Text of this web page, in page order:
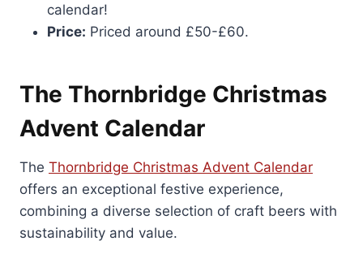
calendar!
Price: Priced around £50-£60.
The Thornbridge Christmas
Advent Calendar
The Thornbridge Christmas Advent Calendar
offers an exceptional festive experience,
combining a diverse selection of craft beers with
sustainability and value.